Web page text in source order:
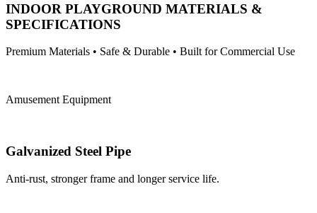
INDOOR PLAYGROUND MATERIALS &
SPECIFICATIONS
Premium Materials • Safe & Durable • Built for Commercial Use
Amusement Equipment
Galvanized Steel Pipe
Anti-rust, stronger frame and longer service life.